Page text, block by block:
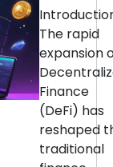
Choosing
Right
for Your
Project
The rapid
expansion
Finance
(DeFi) has
reshaped
traditional